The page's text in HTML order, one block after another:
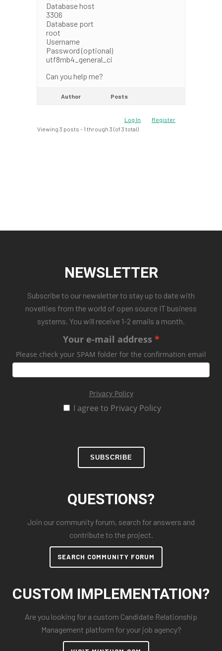
Database host
3306
Database port
root
Username
Password (optional)
utf8mb4_general_ci
Can you help me?
Author Posts
Log In
Register
Viewing 3 posts - 1 through 3 (of 3 total)
NEWSLETTER
Subscribe to our newsletter to stay up to date with
novelties from the world of open source IT business
systems. You will receive 1-2 emails a month.
Your e-mail address
Please check your SPAM folder for the confirmation email
Privacy Policy
I agree to Privacy Policy
SUBSCRIBE
QUESTIONS?
Join our community forum, search for answers and
contribute to the project.
SEARCH COMMUNITY FORUM
CUSTOM IMPLEMENTATION?
Are you looking for a custom Candidate Relationship
Management platform for your job agency?